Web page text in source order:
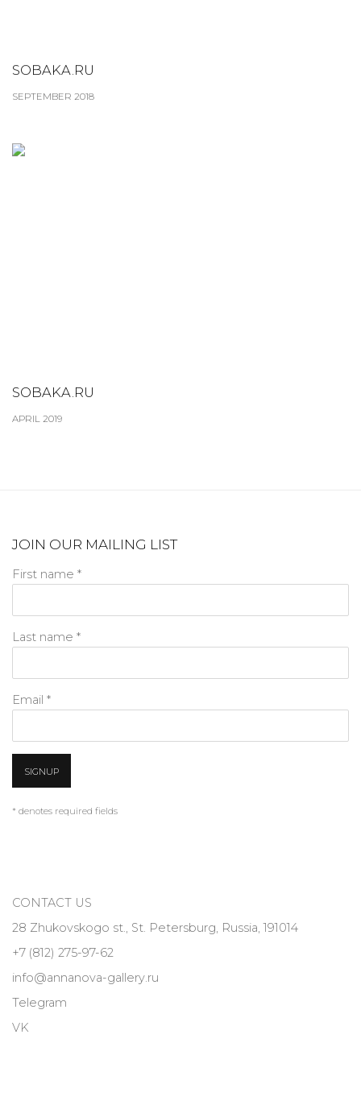
SOBAKA.RU
SEPTEMBER 2018
SOBAKA.RU
APRIL 2019
JOIN OUR MAILING LIST
First name *
Last name *
Email *
SIGNUP
* denotes required fields
CONTACT US
28 Zhukovskogo st., St. Petersburg, Russia, 191014
+7 (812) 275-97-62
info@annanova-gallery.ru
Telegram
VK